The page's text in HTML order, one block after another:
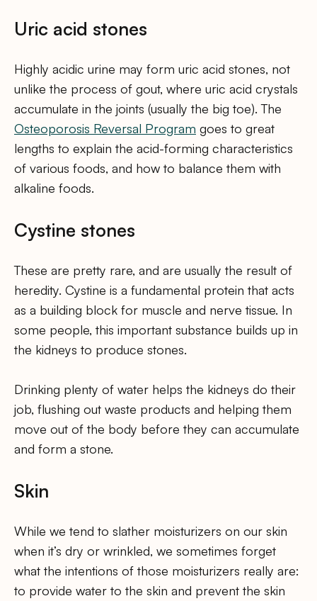
Uric acid stones
Highly acidic urine may form uric acid stones, not
unlike the process of gout, where uric acid crystals
accumulate in the joints (usually the big toe). The
Osteoporosis Reversal Program goes to great
lengths to explain the acid-forming characteristics
of various foods, and how to balance them with
alkaline foods.
Cystine stones
These are pretty rare, and are usually the result of
heredity. Cystine is a fundamental protein that acts
as a building block for muscle and nerve tissue. In
some people, this important substance builds up in
the kidneys to produce stones.
Drinking plenty of water helps the kidneys do their
job, flushing out waste products and helping them
move out of the body before they can accumulate
and form a stone.
Skin
While we tend to slather moisturizers on our skin
when it’s dry or wrinkled, we sometimes forget
what the intentions of those moisturizers really are:
to provide water to the skin and prevent the skin